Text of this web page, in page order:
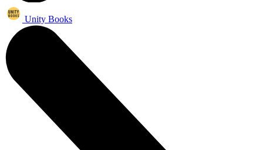
Unity Books